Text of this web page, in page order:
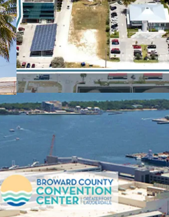
B-1
STRATEGIC
Tenancy in
Value
THE 17TH
GROWTH
County
Hotel
FUTURE
Significantly